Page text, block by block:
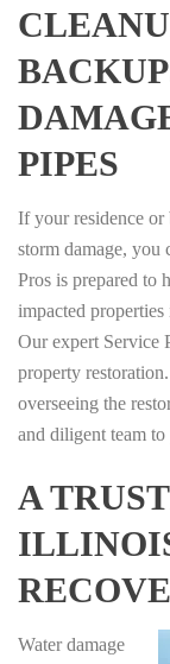
PIPES
If your residence or
storm damage, you
Pros is prepared to
impacted
Our expert Service
property
overseeing the
and diligent team
A
Water damage